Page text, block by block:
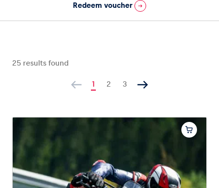
Show all
Show all
Redeem voucher
25 results found
1 2 3